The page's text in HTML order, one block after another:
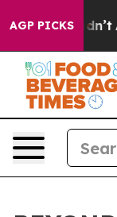
AGP PICKS
it Didn’t As war